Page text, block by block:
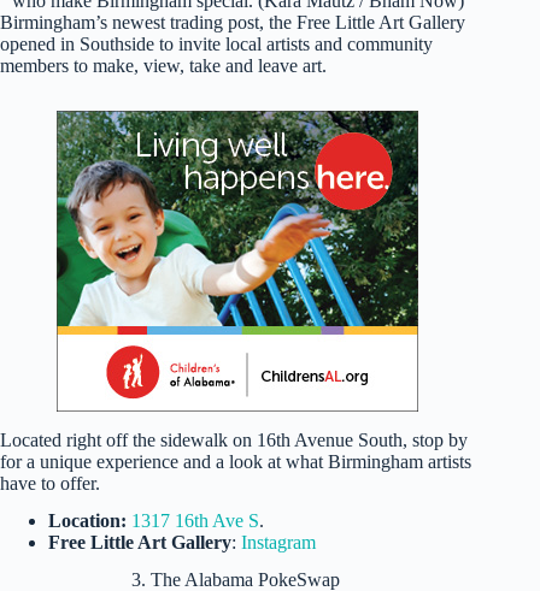
Birmingham’s newest trading post, the Free Little Art Gallery
opened in Southside to invite local artists and community
members to make, view, take and leave art.
Located right off the sidewalk on 16th Avenue South, stop by
for a unique experience and a look at what Birmingham artists
have to offer.
Location: 1317 16th Ave S.
Free Little Art Gallery: Instagram
3. The Alabama PokeSwap